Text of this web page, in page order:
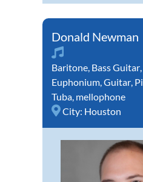
Donald Newman
Baritone, Bass Guitar,
Euphonium,Guitar,
Tuba, mellophone
City: Houston